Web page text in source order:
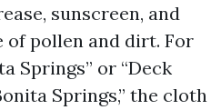
sunscreen, and
pollen and dirt. For
Springs” or “Deck
Springs,” the cloth